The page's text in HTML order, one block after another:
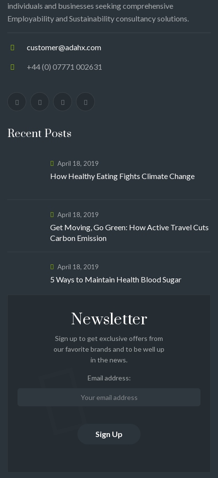
individuals and businesses seeking comprehensive
Employability and Sustainability consultancy solutions.
customer@adahx.com
+44 (0) 07771 002631
Recent Posts
April 18, 2019
How Healthy Eating Fights Climate Change
April 18, 2019
Get Moving, Go Green: How Active Travel Cuts
Carbon Emission
April 18, 2019
5 Ways to Maintain Health Blood Sugar
Newsletter
Sign up to get exclusive offers from
our favorite brands and to be well up
in the news.
Email address: